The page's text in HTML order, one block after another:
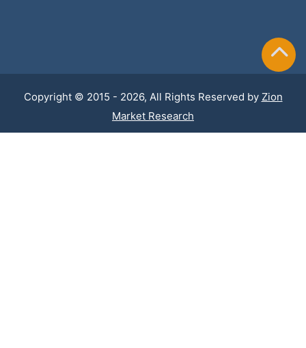
Copyright © 2015 - 2026, All Rights Reserved by Zion
Market Research